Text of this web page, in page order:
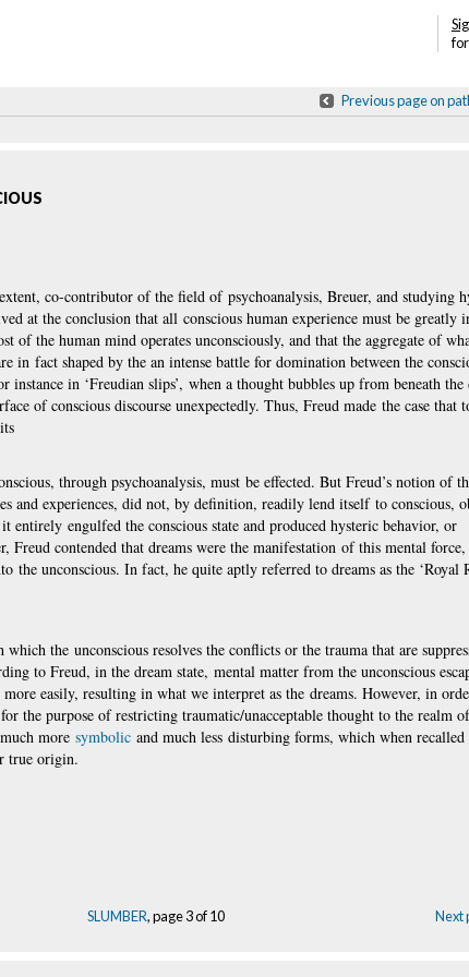
Previous page on
co-contributor of the field of psychoanalysis, Breuer, and studying
at the conclusion that all conscious human experience must be greatly
of the human mind operates unconsciously, and that the aggregate of
in fact shaped by the an intense battle for domination between the
in ‘Freudian slips’, when a thought bubbles up from beneath the
of conscious discourse unexpectedly. Thus, Freud made the case that
through psychoanalysis, must be effected. But Freud’s notion of
and experiences, did not, by definition, readily lend itself to conscious,
entirely engulfed the conscious state and produced hysteric behavior, or
Freud contended that dreams were the manifestation of this mental force,
the unconscious. In fact, he quite aptly referred to dreams as the ‘Royal
which the unconscious resolves the conflicts or the trauma that are
to Freud, in the dream state, mental matter from the unconscious
easily, resulting in what we interpret as the dreams. However, in
the purpose of restricting traumatic/unacceptable thought to the realm
more symbolic and much less disturbing forms, which when recalled
true origin.
SLUMBER, page 3 of 10 Next